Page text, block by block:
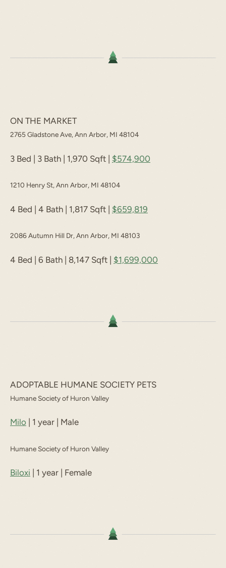
ON THE MARKET
2765 Gladstone Ave, Ann Arbor, MI 48104
3 Bed | 3 Bath | 1,970 Sqft | $574,900
1210 Henry St, Ann Arbor, MI 48104
4 Bed | 4 Bath | 1,817 Sqft | $659,819
2086 Autumn Hill Dr, Ann Arbor, MI 48103
4 Bed | 6 Bath | 8,147 Sqft | $1,699,000
ADOPTABLE HUMANE SOCIETY PETS
Humane Society of Huron Valley
Milo | 1 year | Male
Humane Society of Huron Valley
Biloxi | 1 year | Female